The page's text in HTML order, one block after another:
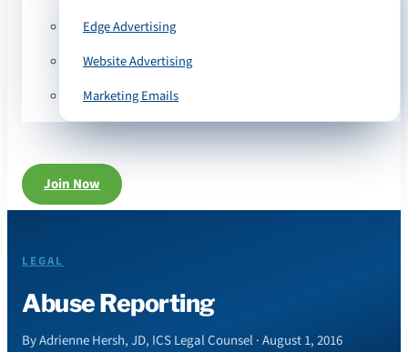
Edge Advertising
Website Advertising
Marketing Emails
Join Now
LEGAL
Abuse Reporting
By Adrienne Hersh, JD, ICS Legal Counsel · August 1, 2016